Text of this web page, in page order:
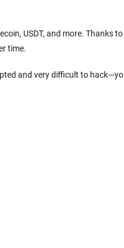
USDT, and more. Thanks to
time.
and very difficult to